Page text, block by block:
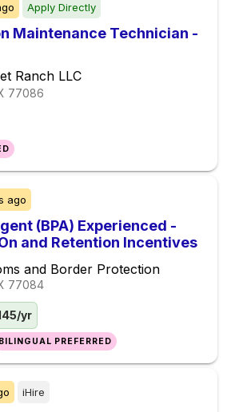
Apply Directly
Maintenance Technician -
Ranch LLC
77086
ago
(BPA) Experienced -
and Retention Incentives
and Border Protection
77084
yr
BILINGUAL PREFERRED
iHire